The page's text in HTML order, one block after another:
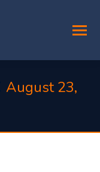
August 23,